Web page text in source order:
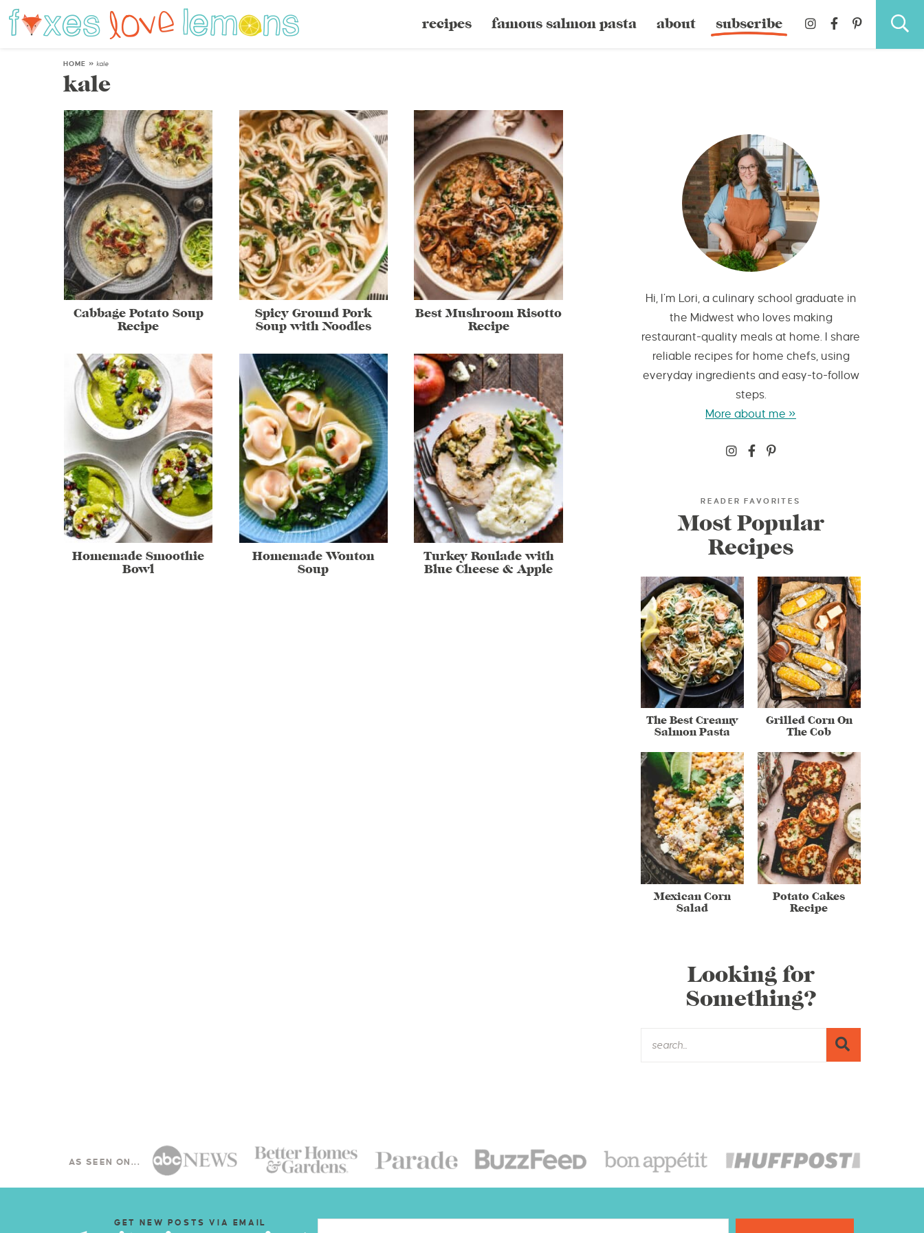
recipes famous salmon pasta about subscribe
HOME » kale
kale
Cabbage Potato Soup
Recipe
Spicy Ground Pork
Soup with Noodles
Best Mushroom Risotto
Recipe
Homemade Smoothie
Bowl
Homemade Wonton
Soup
Turkey Roulade with
Blue Cheese & Apple
Hi, I’m Lori, a culinary school graduate in
the Midwest who loves making
restaurant-quality meals at home. I share
reliable recipes for home chefs, using
everyday ingredients and easy-to-follow
steps.
More about me »
READER FAVORITES
Most Popular
Recipes
The Best Creamy
Salmon Pasta
Grilled Corn On
The Cob
Mexican Corn
Salad
Potato Cakes
Recipe
Looking for
Something?
AS SEEN ON...
GET NEW POSTS VIA EMAIL